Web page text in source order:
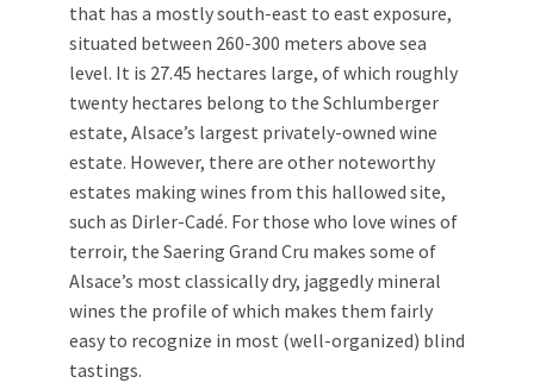
that has a mostly south-east to east exposure,
situated between 260-300 meters above sea
level. It is 27.45 hectares large, of which roughly
twenty hectares belong to the Schlumberger
estate, Alsace’s largest privately-owned wine
estate. However, there are other noteworthy
estates making wines from this hallowed site,
such as Dirler-Cadé. For those who love wines of
terroir, the Saering Grand Cru makes some of
Alsace’s most classically dry, jaggedly mineral
wines the profile of which makes them fairly
easy to recognize in most (well-organized) blind
tastings.